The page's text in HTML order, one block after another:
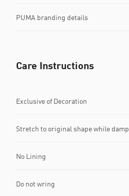
PUMA branding details
Care Instructions
Exclusive of Decoration
Stretch to original shape while damp
No Lining
Do not wring